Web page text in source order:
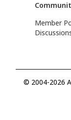
Member
© 2004-2026